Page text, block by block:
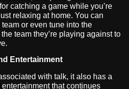
catching a game while you’re
relaxing at home. You can
or even tune into the
team they’re playing against to
Entertainment
with talk, it also has a
that continues